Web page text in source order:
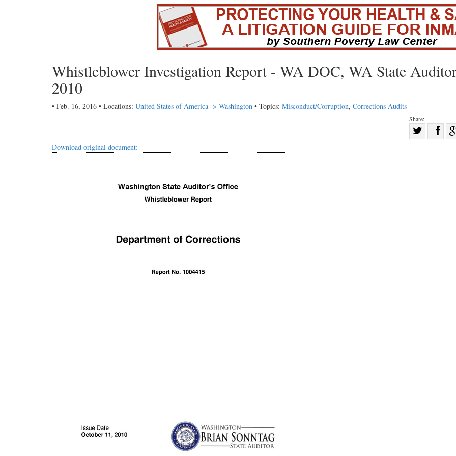
Whistleblower Investigation Report - WA DOC, WA State
2010
• Feb. 16, 2016 • Locations: United States of America -> Washington • Topics: Misconduct/Corruption, Corrections Audits
Share:
Shareon
Download original document: